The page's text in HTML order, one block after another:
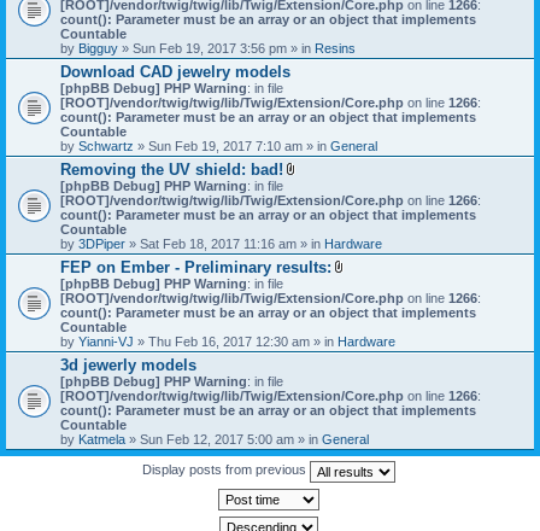
[ROOT]/vendor/twig/twig/lib/Twig/Extension/Core.php on line 1266:
count(): Parameter must be an array or an object that implements
Countable
by Bigguy » Sun Feb 19, 2017 3:56 pm » in Resins
Download CAD jewelry models
[phpBB Debug] PHP Warning: in file
[ROOT]/vendor/twig/twig/lib/Twig/Extension/Core.php on line 1266:
count(): Parameter must be an array or an object that implements
Countable
by Schwartz » Sun Feb 19, 2017 7:10 am » in General
Removing the UV shield: bad!
t
t
c
h
m
n
t
s
)
[phpBB Debug] PHP Warning: in file
[ROOT]/vendor/twig/twig/lib/Twig/Extension/Core.php on line 1266:
count(): Parameter must be an array or an object that implements
Countable
by 3DPiper » Sat Feb 18, 2017 11:16 am » in Hardware
FEP on Ember - Preliminary results:
t
t
a
c
h
n
t
s
)
[phpBB Debug] PHP Warning: in file
[ROOT]/vendor/twig/twig/lib/Twig/Extension/Core.php on line 1266:
count(): Parameter must be an array or an object that implements
Countable
by Yianni-VJ » Thu Feb 16, 2017 12:30 am » in Hardware
3d jewerly models
[phpBB Debug] PHP Warning: in file
[ROOT]/vendor/twig/twig/lib/Twig/Extension/Core.php on line 1266:
count(): Parameter must be an array or an object that implements
Countable
by Katmela » Sun Feb 12, 2017 5:00 am » in General
Display posts from previous